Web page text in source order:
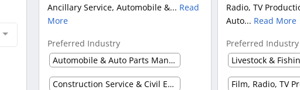
Ancillary Service, Automobile &... Read
More
Preferred Industry
Automobile & Auto Parts Manufacturing
Construction Service & Civil Engineering Firm
Radio, TV
Auto... Read More
Preferred Industry
Livestock &
Film, Radio, TV